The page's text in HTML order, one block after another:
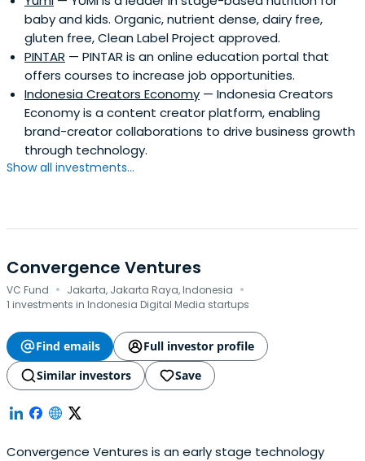
baby and kids. Organic, nutrient dense, dairy free,
gluten free, Clean Label Project approved.
PINTAR — PINTAR is an online education portal that
offers courses to increase job opportunities.
Indonesia Creators Economy — Indonesia Creators
Economy is a content creator platform, enabling
brand-creator collaborations to drive business growth
through technology.
Show all investments...
Convergence Ventures
VC Fund · Jakarta, Jakarta Raya, Indonesia ·
1 investments in Indonesia Digital Media startups
Find emails
Full investor profile
Similar investors
Save
Convergence Ventures is an early stage technology